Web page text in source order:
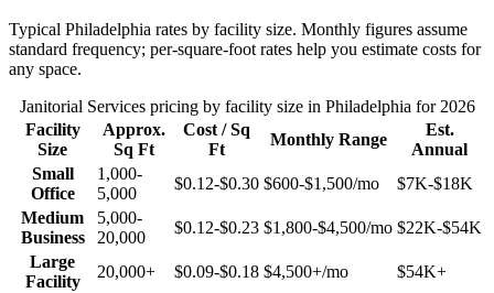
Typical Philadelphia rates by facility size. Monthly figures assume
standard frequency; per-square-foot rates help you estimate costs for
any space.
Janitorial Servicespricing by facility size in Philadelphia for 2026
Facility
Size
Approx.
Sq Ft
Cost / Sq
Ft
Monthly Range
Est.
Annual
Small
Office
1,000-
5,000
$0.12-$0.30 $600-$1,500/mo
$7K-$18K
Medium
Business
5,000-
20,000
$0.12-$0.23 $1,800-$4,500/mo $22K-$54K
Large
Facility
20,000+ $0.09-$0.18 $4,500+/mo $54K+